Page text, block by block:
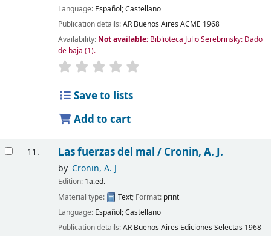
Language: Español; Castellano
Publication details:AR Buenos Aires ACME 1968
Availability: Not available: Biblioteca Julio Serebrinsky: Dado
de baja (1).
Save to lists
Add to cart
11. Las fuerzas del mal / Cronin, A. J.
by Cronin, A. J
Edition: 1a.ed.
Material type:
Text; Format: print
Language: Español; Castellano
Publication details:AR Buenos Aires Ediciones Selectas 1968